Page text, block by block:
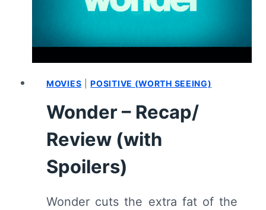
MOVIES |POSITIVE (WORTH SEEING)
Wonder – Recap/
Review (with
Spoilers)
Wonder cuts the extra fat of the